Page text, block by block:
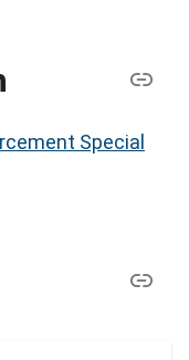
Special